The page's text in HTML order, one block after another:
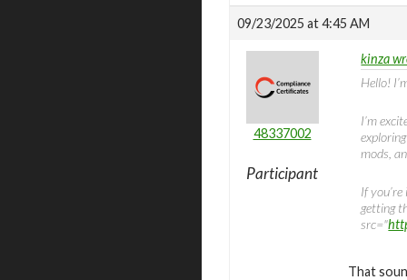
09/23/2025 at 4:45 AM
48337002
Participant
kinza
Hello!
I’m
mods,
If
getting
src="
That